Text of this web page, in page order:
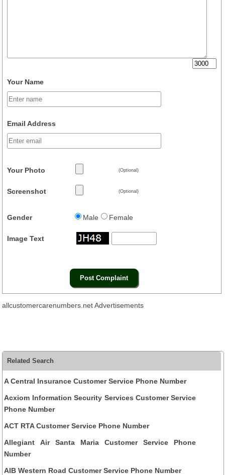
Your Name
Email Address
Your Photo (Optional)
Screenshot (Optional)
Gender Male Female
Image Text
allcustomercarenumbers.net Advertisements
Related Search
A Central Insurance Customer Service Phone Number
Acxiom Information Security Services Customer Service
Phone Number
ACT RTA Customer Service Phone Number
Allegiant Air Santa Maria Customer Service Phone
Number
AIB Western Road Customer Service Phone Number